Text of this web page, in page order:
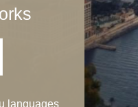
languages